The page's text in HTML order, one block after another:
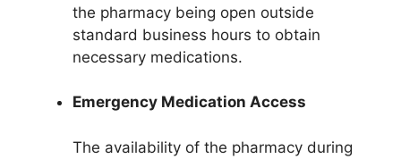
the pharmacy being open outside
standard business hours to obtain
necessary medications.
Emergency Medication Access
The availability of the pharmacy during